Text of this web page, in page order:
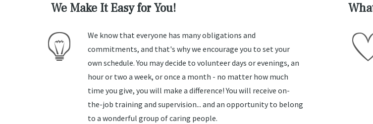
We Make It Easy for You!
We know that everyone has many obligations and
commitments, and that's why we encourage you to set your
own schedule. You may decide to volunteer days or evenings, an
hour or two a week, or once a month - no matter how much
time you give, you will make a difference! You will receive on-
the-job training and supervision... and an opportunity to belong
to a wonderful group of caring people.